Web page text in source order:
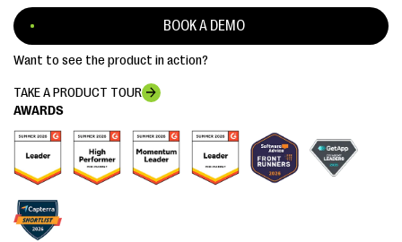
AWARDS
BOOK A DEMO
Want to see the product in action?
TAKE A PRODUCT TOUR